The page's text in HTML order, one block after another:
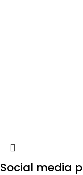
Social media